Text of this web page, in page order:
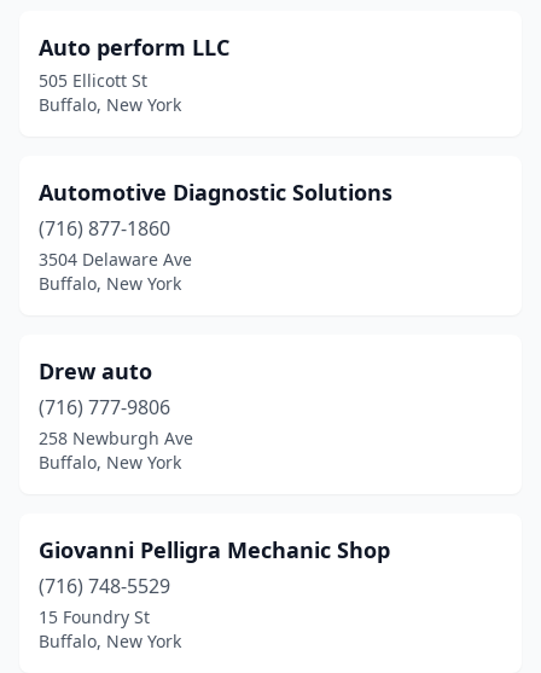
Auto perform LLC
505 Ellicott St
Buffalo, New York
Automotive Diagnostic Solutions
(716) 877-1860
3504 Delaware Ave
Buffalo, New York
Drew auto
(716) 777-9806
258 Newburgh Ave
Buffalo, New York
Giovanni Pelligra Mechanic Shop
(716) 748-5529
15 Foundry St
Buffalo, New York